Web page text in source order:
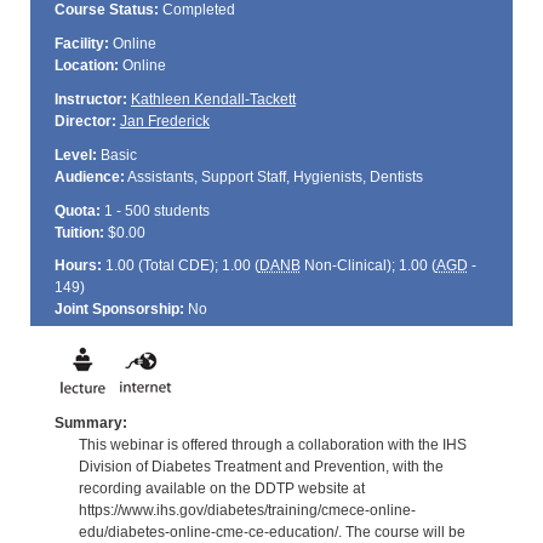
Course Status: Completed
Facility: Online
Location: Online
Instructor: Kathleen Kendall-Tackett
Director: Jan Frederick
Level: Basic
Audience: Assistants, Support Staff, Hygienists, Dentists
Quota: 1 - 500 students
Tuition: $0.00
Hours: 1.00 (Total CDE); 1.00 (DANBNon-Clinical); 1.00 (AGD -
149)
Joint Sponsorship: No
Summary:
This webinar is offered through a collaboration with the IHS
Division of Diabetes Treatment and Prevention, with the
recording available on the DDTP website at
https://www.ihs.gov/diabetes/training/cmece-online-
edu/diabetes-online-cme-ce-education/. The course will be